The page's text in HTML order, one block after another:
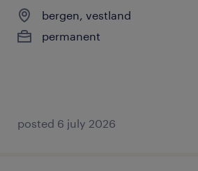
bergen, vestland
permanent
posted 6 july 2026